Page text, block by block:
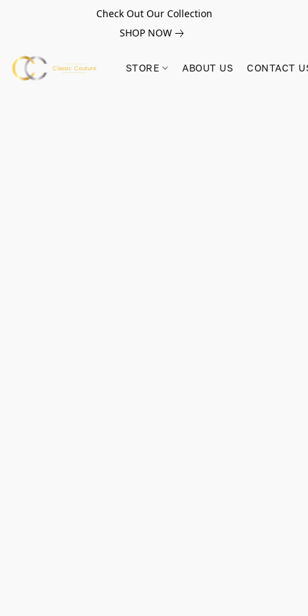
Check Out Our Collection
SHOP NOW
STORE ABOUT US CONTACT